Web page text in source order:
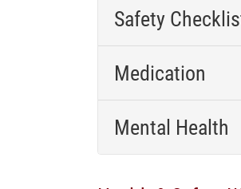
Safety
Medication
Mental Health